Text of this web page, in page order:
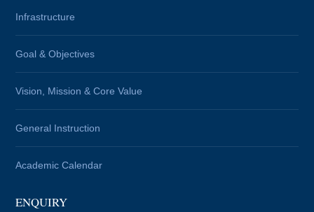
Infrastructure
Goal & Objectives
Vision, Mission & Core Value
General Instruction
Academic Calendar
ENQUIRY